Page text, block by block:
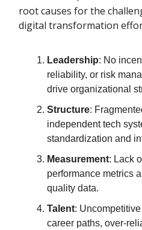
root causes for the
digital transformation
Leadership: No
reliability, or risk
drive organizational
Structure:
independent tech
standardization and
Measurement: Lack
performance metrics
quality data.
Talent:
career paths, over-